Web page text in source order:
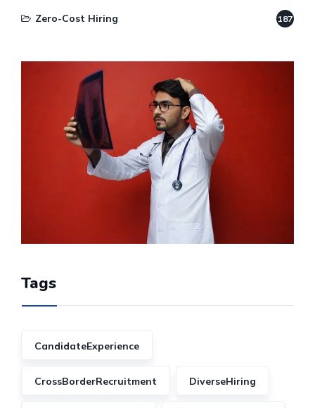
Zero-Cost Hiring 187
Tags
CandidateExperience
CrossBorderRecruitment DiverseHiring